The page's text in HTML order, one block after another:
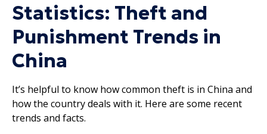
Statistics: Theft and
Punishment Trends in
China
It’s helpful to know how common theft is in China and
how the country deals with it. Here are some recent
trends and facts.